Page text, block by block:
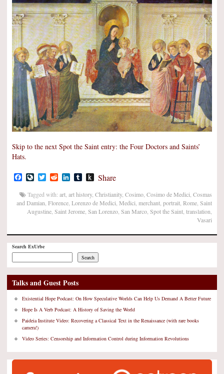
Skip to the next Spot the Saint entry: the Four Doctors and Saints’
Hats.
Facebook
LiveJournal
TwitterRedditLinkedIn
TumblrPush
Kindle
Share
Tagged with: art art history, Christianity, Cosimo Cosimo de Medici Cosmas
and Damian Florence Lorenzo de Medici Medici merchant portrait Rome Saint
Augustine Saint Jerome San Lorenzo San Marco Spot the Saint translation
Vasari
Search ExUrbe
Search
Talks and Guest Posts
Existential Hope Podcast: On How Speculative Worlds Can Help Us Demand A Better Future
Hope Is A Verb Podcast: A History of Saving the World
Paideia Institute Video: Recovering a Classical Text in the Renaissance (with rare books
camera!)
Video Series: Censorship and Information Control during Information Revolutions